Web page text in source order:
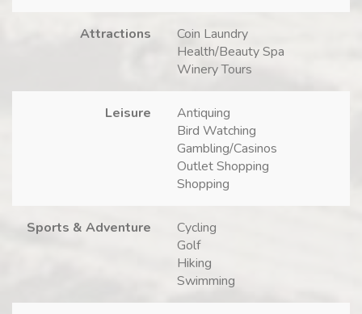
Attractions
Coin Laundry
Health/Beauty Spa
Winery Tours
Leisure
Antiquing
Bird Watching
Gambling/Casinos
Outlet Shopping
Shopping
Sports & Adventure
Cycling
Golf
Hiking
Swimming